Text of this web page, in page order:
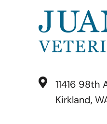
11416 98th
Kirkland,